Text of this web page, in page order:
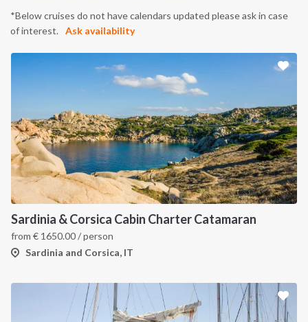
*Below cruises do not have calendars updated please ask in case
of interest.
Ask availability
Sardinia & Corsica Cabin Charter Catamaran
from € 1650.00/ person
Sardinia and Corsica, IT